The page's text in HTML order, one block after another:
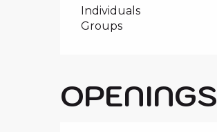
Individuals
Groups
OPENINGS